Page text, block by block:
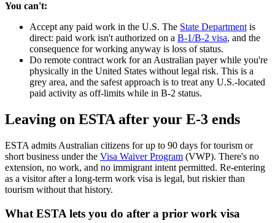
You can't:
Accept any paid work in the U.S. The State Department is
direct: paid work isn't authorized on a B-1/B-2 visa, and the
consequence for working anyway is loss of status.
Do remote contract work for an Australian payer while you're
physically in the United States without legal risk. This is a
grey area, and the safest approach is to treat any U.S.-located
paid activity as off-limits while in B-2 status.
Leaving on ESTA after your E-3 ends
ESTA admits Australian citizens for up to 90 days for tourism or
short business under the Visa Waiver Program (VWP). There's no
extension, no work, and no immigrant intent permitted. Re-entering
as a visitor after a long-term work visa is legal, but riskier than
tourism without that history.
What ESTA lets you do after a prior work visa